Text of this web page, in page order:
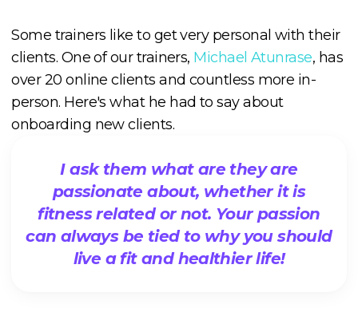
Some trainers like to get very personal with their
clients. One of our trainers, Michael Atunrase, has
over 20 online clients and countless more in-
person. Here's what he had to say about
onboarding new clients.
I ask them what are they are
passionate about, whether it is
fitness related or not. Your passion
can always be tied to why you should
live a fit and healthier life!